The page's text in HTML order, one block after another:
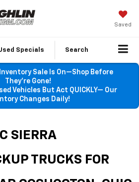
Saved
Specials Search
Sale Is On—Shop Before
They’re Gone!
Vehicles But Act QUICKLY— Our
Changes Daily!
SIERRA
TRUCKS FOR